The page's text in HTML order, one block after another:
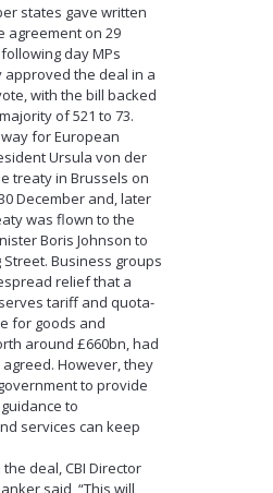
states gave written
agreement on 29
day MPs
approved the deal in a
with the bill backed
of 521 to 73.
for European
Ursula von der
treaty in Brussels on
December and, later
was flown to the
Boris Johnson to
Street. Business groups
relief that a
tariff and quota-
for goods and
around £660bn, had
However, they
to provide
to
services can keep
deal, CBI Director